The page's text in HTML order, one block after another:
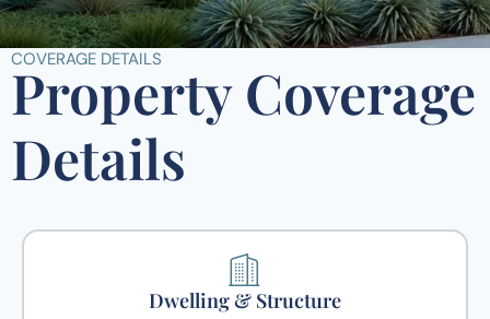
COVERAGE DETAILS
Property Coverage
Details
Dwelling & Structure